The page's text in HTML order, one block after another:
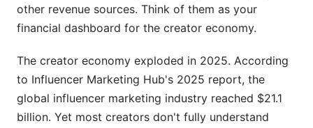
Real Creator Earnings Case Studies and
Verified Earnings by Creator Tier
Geographic Earnings Disparity: Location Matters
Significantly
other revenue sources. Think of them as your
financial dashboard for the creator economy.
The creator economy exploded in 2025. According
to Influencer Marketing Hub's 2025 report, the
global influencer marketing industry reached $21.1
billion. Yet most creators don't fully understand